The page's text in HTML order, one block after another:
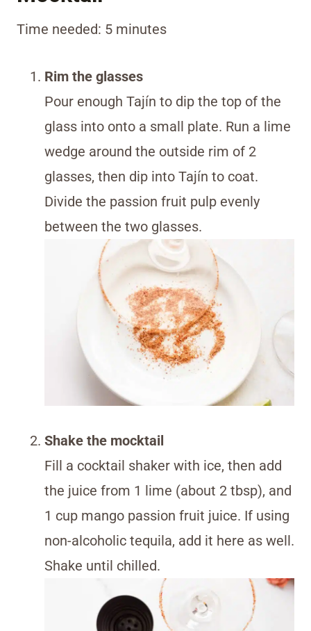
Time needed: 5 minutes
Rim the glasses
Pour enough Tajín to dip the top of the
glass into onto a small plate. Run a lime
wedge around the outside rim of 2
glasses, then dip into Tajín to coat.
Divide the passion fruit pulp evenly
between the two glasses.
Shake the mocktail
Fill a cocktail shaker with ice, then add
the juice from 1 lime (about 2 tbsp), and
1 cup mango passion fruit juice. If using
non-alcoholic tequila, add it here as well.
Shake until chilled.